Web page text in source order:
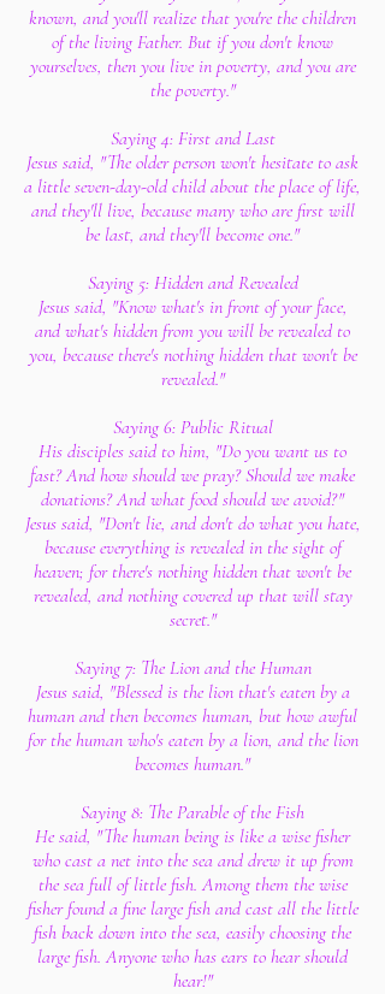
known, and you'll realize that you're the children
of the living Father. But if you don't know
yourselves, then you live in poverty, and you are
the poverty."
Saying 4: First and Last
Jesus said, "The older person won't hesitate to ask
a little seven-day-old child about the place of life,
and they'll live, because many who are first will
be last, and they'll become one."
Saying 5: Hidden and Revealed
Jesus said, "Know what's in front of your face,
and what's hidden from you will be revealed to
you, because there's nothing hidden that won't be
revealed."
Saying 6: Public Ritual
His disciples said to him, "Do you want us to
fast? And how should we pray? Should we make
donations? And what food should we avoid?"
Jesus said, "Don't lie, and don't do what you hate,
because everything is revealed in the sight of
heaven; for there's nothing hidden that won't be
revealed, and nothing covered up that will stay
secret."
Saying 7: The Lion and the Human
Jesus said, "Blessed is the lion that's eaten by a
human and then becomes human, but how awful
for the human who's eaten by a lion, and the lion
becomes human."
Saying 8: The Parable of the Fish
He said, "The human being is like a wise fisher
who cast a net into the sea and drew it up from
the sea full of little fish. Among them the wise
fisher found a fine large fish and cast all the little
fish back down into the sea, easily choosing the
large fish. Anyone who has ears to hear should
hear!"